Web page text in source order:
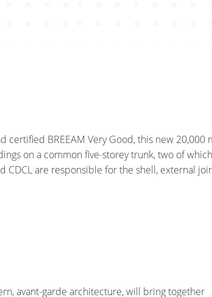
certified BREEAM Very Good, this new 20,000
on a common five-storey trunk, two of
CDCL are responsible for the shell, external
avant-garde architecture, will bring together